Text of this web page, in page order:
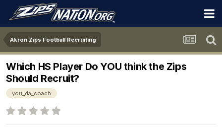
Akron Zips Football Recruiting
Which HS Player Do YOU think the Zips
Should Recruit?
you_da_coach